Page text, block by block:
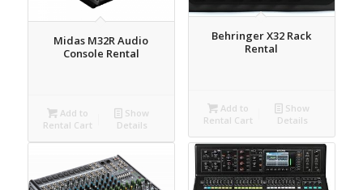
Midas M32R Audio
Console Rental
Add to
Rental Cart
Show
Details
Behringer X32 Rack
Rental
Add to
Rental Cart
Show
Details